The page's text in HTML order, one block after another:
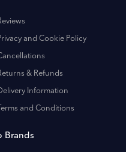
and Cookie Policy
& Refunds
Information
Terms and Conditions
Brands